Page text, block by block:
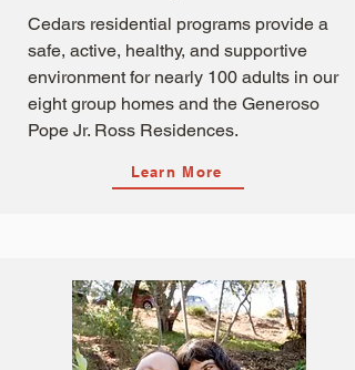
Cedars residential programs provide a
safe, active, healthy, and supportive
environment for nearly 100 adults in our
eight group homes and the Generoso
Pope Jr. Ross Residences.
Learn More